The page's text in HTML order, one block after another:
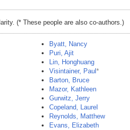
(* These people are also co-authors.)
Byatt, Nancy
Puri, Ajit
Lin, Honghuang
Visintainer, Paul *
Barton, Bruce
Mazor, Kathleen
Gurwitz, Jerry
Copeland, Laurel
Reynolds, Matthew
Evans, Elizabeth